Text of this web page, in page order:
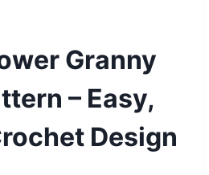
Granny
– Easy,
Design